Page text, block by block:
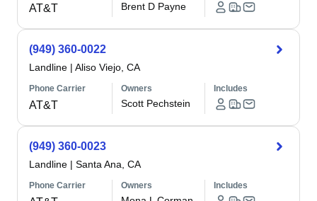
AT&T Brent D Payne
(949) 360-0022
Landline | Aliso Viejo, CA
Phone Carrier
AT&T
Owners
Scott Pechstein
Includes
(949) 360-0023
Landline | Santa Ana, CA
Phone Carrier Owners Includes